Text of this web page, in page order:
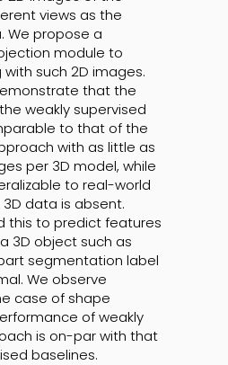
views as the
We propose a
module to
such 2D images.
that the
weakly supervised
to that of the
with as little as
per 3D model, while
to real-world
data is absent.
this to predict features
3D object such as
segmentation label
We observe
case of shape
of weakly
is on-par with that
baselines.